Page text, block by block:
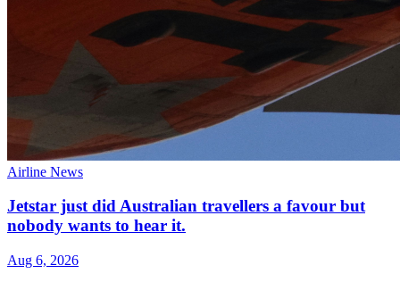
Airline News
Jetstar just did Australian travellers a favour but
nobody wants to hear it.
Aug 6, 2026